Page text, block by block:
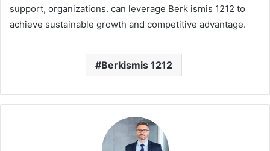
support, organizations. can leverage Berk ismis 1212 to
achieve sustainable growth and competitive advantage.
Berkismis 1212